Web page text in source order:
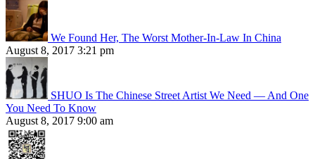
We Found Her, The Worst Mother-In-Law In China
August 8, 2017 3:21 pm
SHUO Is The Chinese Street Artist We Need — And One
You Need To Know
August 8, 2017 9:00 am